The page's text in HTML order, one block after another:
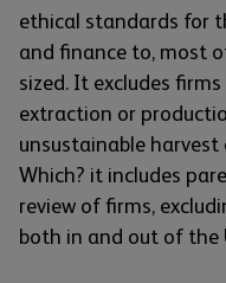
ethical standards for
and finance to, most
sized. It excludes
extraction or
unsustainable
Which? it includes
review of firms,
both in and out of the